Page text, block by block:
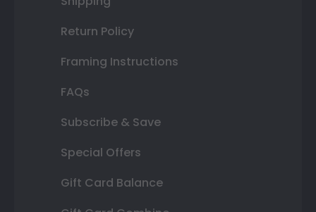
Return Policy
Framing Instructions
FAQs
Subscribe & Save
Special Offers
Gift Card Balance